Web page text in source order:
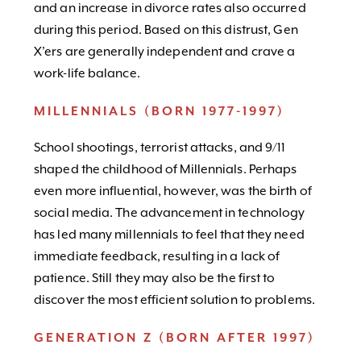
and an increase in divorce rates also occurred
during this period. Based on this distrust, Gen
X’ers are generally independent and crave a
work-life balance.
MILLENNIALS (BORN 1977-1997)
School shootings, terrorist attacks, and 9/11
shaped the childhood of Millennials. Perhaps
even more influential, however, was the birth of
social media. The advancement in technology
has led many millennials to feel that they need
immediate feedback, resulting in a lack of
patience. Still they may also be the first to
discover the most efficient solution to problems.
GENERATION Z (BORN AFTER 1997)